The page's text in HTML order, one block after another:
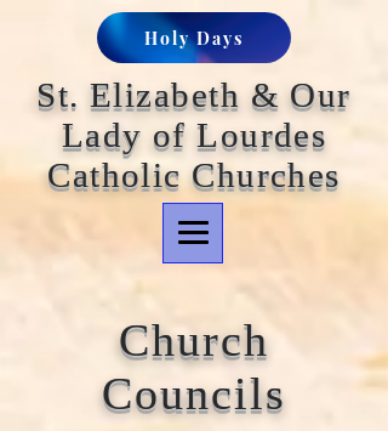
St. Elizabeth & Our
Lady of Lourdes
Catholic Churches
Holy Days
Church
Councils